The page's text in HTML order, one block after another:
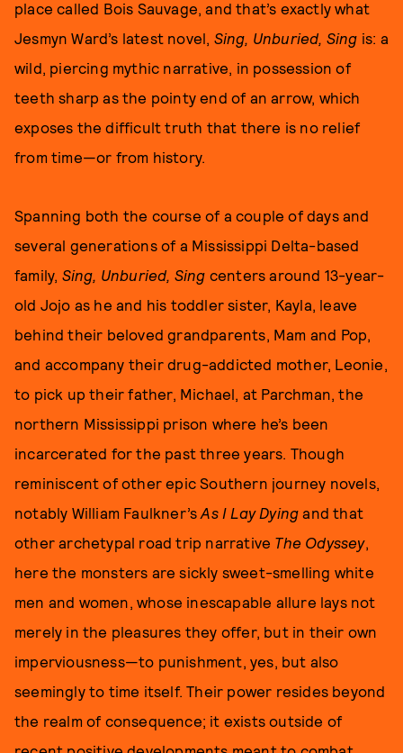
place called Bois Sauvage, and that’s exactly what
Jesmyn Ward’s latest novel, Sing, Unburied, Sing is: a
wild, piercing mythic narrative, in possession of
teeth sharp as the pointy end of an arrow, which
exposes the difficult truth that there is no relief
from time—or from history.
Spanning both the course of a couple of days and
several generations of a Mississippi Delta-based
family, Sing, Unburied, Sing centers around 13-year-
old Jojo as he and his toddler sister, Kayla, leave
behind their beloved grandparents, Mam and Pop,
and accompany their drug-addicted mother, Leonie,
to pick up their father, Michael, at Parchman, the
northern Mississippi prison where he’s been
incarcerated for the past three years. Though
reminiscent of other epic Southern journey novels,
notably William Faulkner’sAs I Lay Dyingand that
other archetypal road trip narrative The Odyssey,
here the monsters are sickly sweet-smelling white
men and women, whose inescapable allure lays not
merely in the pleasures they offer, but in their own
imperviousness—to punishment, yes, but also
seemingly to time itself. Their power resides beyond
the realm of consequence; it exists outside of